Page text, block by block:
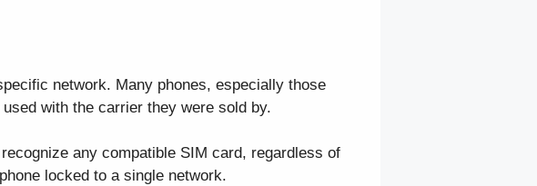
network. Many phones, especially those
with the carrier they were sold by.
any compatible SIM card, regardless of
locked to a single network.